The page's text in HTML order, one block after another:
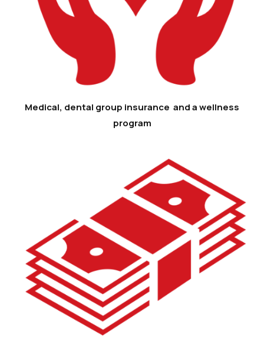
Medical, dental group insurance and a wellness
program